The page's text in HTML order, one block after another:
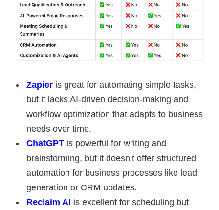
Zapieris great for automating simple tasks,
but it lacks AI-driven decision-making and
workflow optimization that adapts to business
needs over time.
ChatGPTis powerful for writing and
brainstorming, but it doesn’t offer structured
automation for business processes like lead
generation or CRM updates.
Reclaim AI is excellent for scheduling but